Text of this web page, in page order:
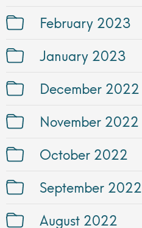
February 2023
January 2023
December 2022
November 2022
October 2022
September 2022
August 2022